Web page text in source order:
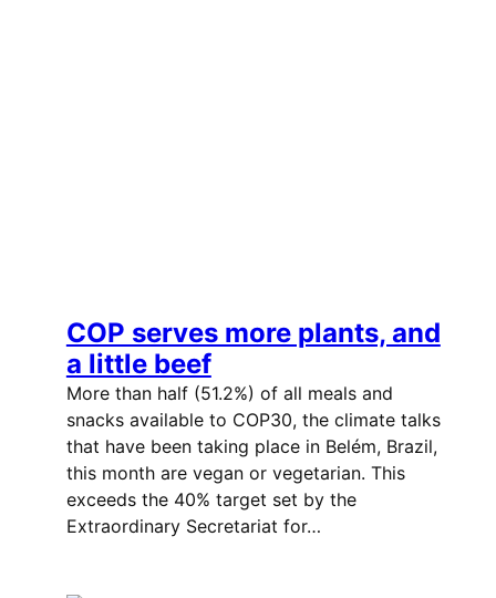
COP serves more plants, and
a little beef
More than half (51.2%) of all meals and
snacks available to COP30, the climate talks
that have been taking place in Belém, Brazil,
this month are vegan or vegetarian. This
exceeds the 40% target set by the
Extraordinary Secretariat for…